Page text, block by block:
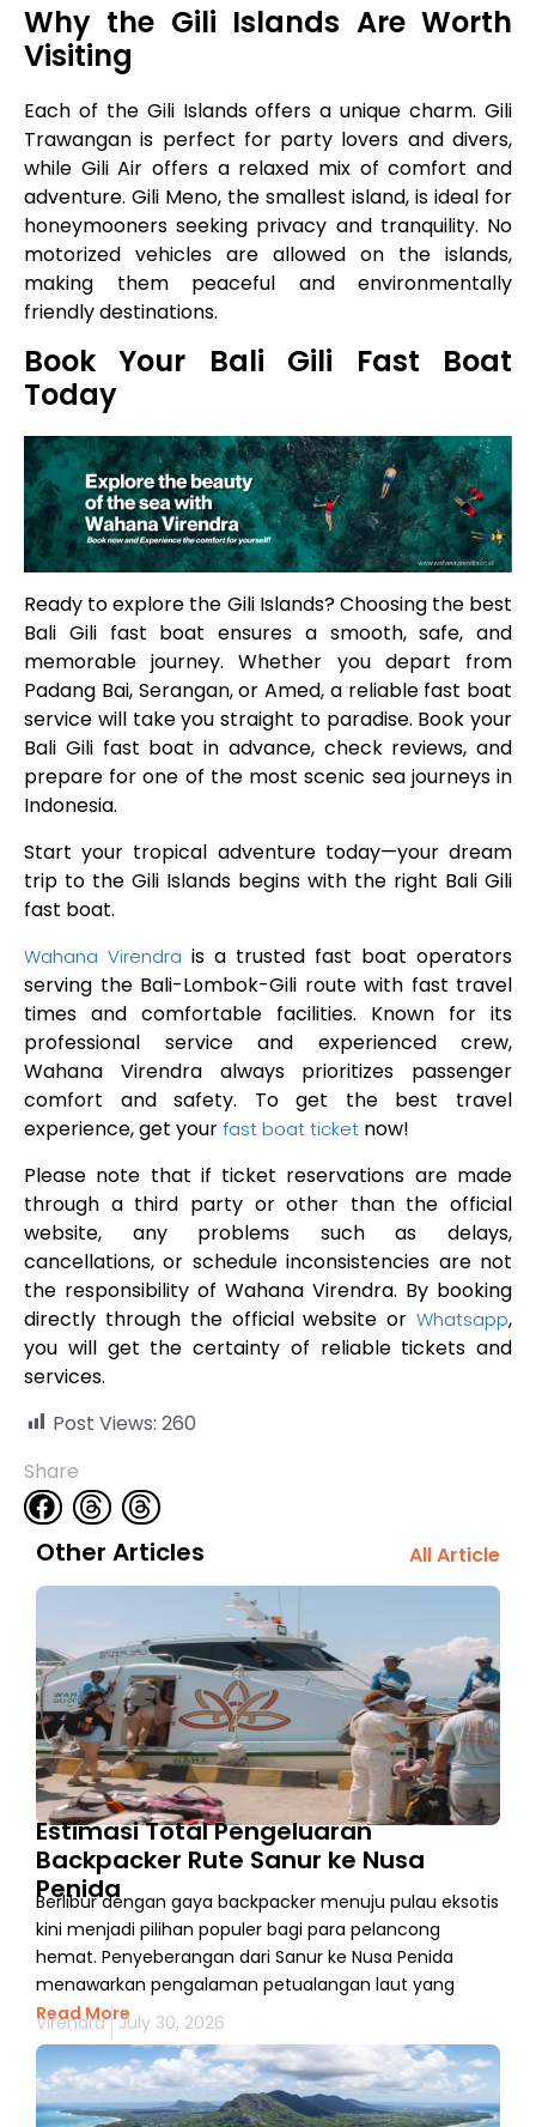
Why the Gili Islands Are Worth
Visiting
Each of the Gili Islands offers a unique charm. Gili
Trawangan is perfect for party lovers and divers,
while Gili Air offers a relaxed mix of comfort and
adventure. Gili Meno, the smallest island, is ideal for
honeymooners seeking privacy and tranquility. No
motorized vehicles are allowed on the islands,
making them peaceful and environmentally
friendly destinations.
Book Your Bali Gili Fast Boat
Today
Ready to explore the Gili Islands? Choosing the best
Bali Gili fast boat ensures a smooth, safe, and
memorable journey. Whether you depart from
Padang Bai, Serangan, or Amed, a reliable fast boat
service will take you straight to paradise. Book your
Bali Gili fast boat in advance, check reviews, and
prepare for one of the most scenic sea journeys in
Indonesia.
Start your tropical adventure today—your dream
trip to the Gili Islands begins with the right Bali Gili
fast boat.
Wahana Virendra is a trusted fast boat operators
serving the Bali-Lombok-Gili route with fast travel
times and comfortable facilities. Known for its
professional service and experienced crew,
Wahana Virendra always prioritizes passenger
comfort and safety. To get the best travel
experience, get yourfast boat ticket now!
Please note that if ticket reservations are made
through a third party or other than the official
website, any problems such as delays,
cancellations, or schedule inconsistencies are not
the responsibility of Wahana Virendra. By booking
directly through the official website or Whatsapp,
you will get the certainty of reliable tickets and
services.
Post Views: 260
Share
Other Articles All Article
Estimasi Total Pengeluaran
Backpacker Rute Sanur ke Nusa
Penida
Berlibur dengan gaya backpacker menuju pulau eksotis
kini menjadi pilihan populer bagi para pelancong
hemat. Penyeberangan dari Sanur ke Nusa Penida
menawarkan pengalaman petualangan laut yang
Read More
Virendra July 30, 2026